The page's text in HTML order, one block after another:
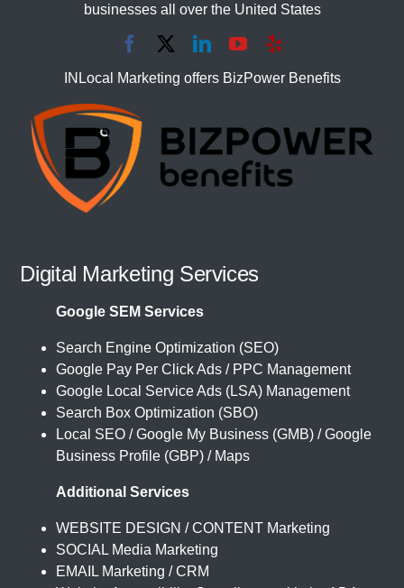
businesses all over the United States
INLocal Marketing offers BizPower Benefits
Digital Marketing Services
Google SEM Services
Search Engine Optimization (SEO)
Google Pay Per Click Ads / PPC Management
Google Local Service Ads (LSA) Management
Search Box Optimization (SBO)
Local SEO / Google My Business (GMB) / Google
Business Profile (GBP) / Maps
Additional Services
WEBSITE DESIGN / CONTENT Marketing
SOCIAL Media Marketing
EMAIL Marketing / CRM